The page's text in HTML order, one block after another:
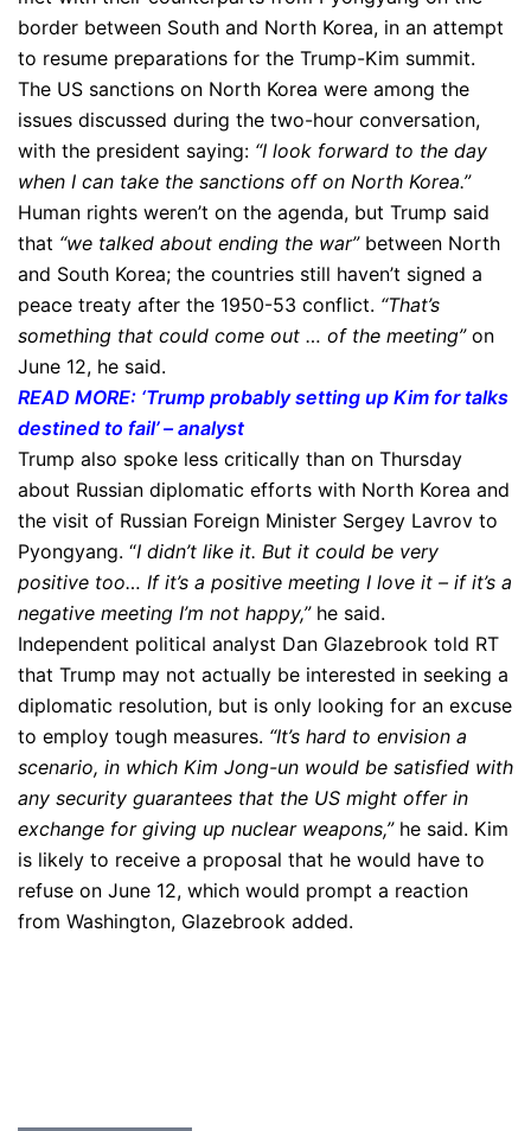
border between South and North Korea, in an attempt
to resume preparations for the Trump-Kim summit.
The US sanctions on North Korea were among the
issues discussed during the two-hour conversation,
with the president saying: “I look forward to the day
when I can take the sanctions off on North Korea.”
Human rights weren’t on the agenda, but Trump said
that “we talked about ending the war”between North
and South Korea; the countries still haven’t signed a
peace treaty after the 1950-53 conflict. “That’s
something that could come out … of the meeting”on
June 12, he said.
READ MORE: ‘Trump probably setting up Kim for talks
destined to fail’ – analyst
Trump also spoke less critically than on Thursday
about Russian diplomatic efforts with North Korea and
the visit of Russian Foreign Minister Sergey Lavrov to
Pyongyang. “I didn’t like it. But it could be very
positive too… If it’s a positive meeting I love it – if it’s a
negative meeting I’m not happy,”he said.
Independent political analyst Dan Glazebrook told RT
that Trump may not actually be interested in seeking a
diplomatic resolution, but is only looking for an excuse
to employ tough measures. “It’s hard to envision a
scenario, in which Kim Jong-un would be satisfied with
any security guarantees that the US might offer in
exchange for giving up nuclear weapons,”he said. Kim
is likely to receive a proposal that he would have to
refuse on June 12, which would prompt a reaction
from Washington, Glazebrook added.